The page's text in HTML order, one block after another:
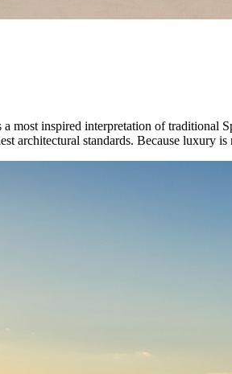
most inspired interpretation of
architectural standards. Because luxury is